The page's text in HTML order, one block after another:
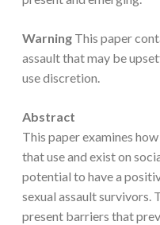
Warning This paper
assault that may be
use discretion.
Abstract
This paper examines
that use and exist on
potential to have a
sexual assault survivors.
present barriers that